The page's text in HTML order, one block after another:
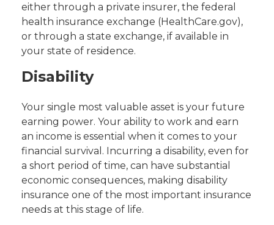
either through a private insurer, the federal
health insurance exchange (HealthCare.gov),
or through a state exchange, if available in
your state of residence.
Disability
Your single most valuable asset is your future
earning power. Your ability to work and earn
an income is essential when it comes to your
financial survival. Incurring a disability, even for
a short period of time, can have substantial
economic consequences, making disability
insurance one of the most important insurance
needs at this stage of life.